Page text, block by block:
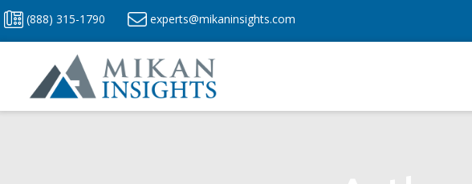
Skip
to
(888) 315-1790 experts@mikaninsights.com